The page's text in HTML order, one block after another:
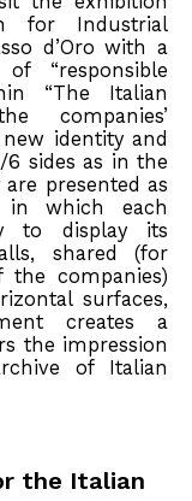
for Industrial
d’Oro with a
“responsible
“The Italian
companies’
identity and
sides as in the
presented as
in which each
to display its
shared (for
the companies)
surfaces,
creates a
the impression
of Italian
the Italian